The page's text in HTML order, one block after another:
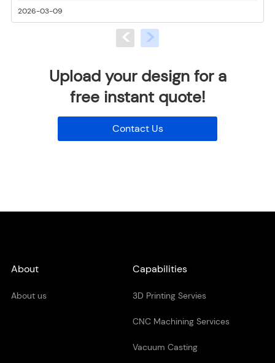
<
2026-03-09
>
Upload your design for a
free instant quote!
Contact Us
About
About us
Capabilities
3D Printing Servies
CNC Machining Services
Vacuum Casting